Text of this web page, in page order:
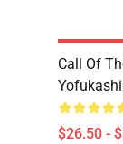
Call Of
$26.50 -